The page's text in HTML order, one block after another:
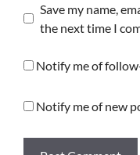
Save my name,
the next time I
Notify me of
Notify me of new